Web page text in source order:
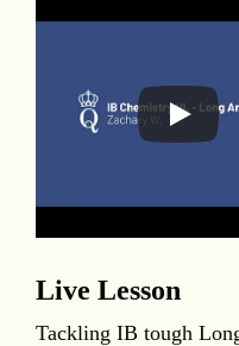
Live Lesson
Tackling IB tough